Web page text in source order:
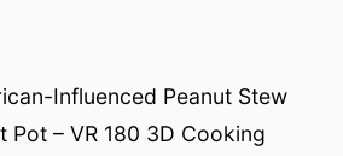
Influenced Peanut Stew
Pot – VR 180 3D Cooking